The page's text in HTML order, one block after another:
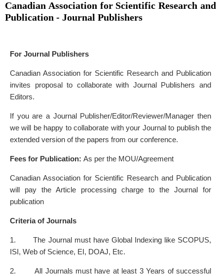
Canadian Association for Scientific Research and
Publication - Journal Publishers
For Journal Publishers
Canadian Association for Scientific Research and Publication
invites proposal to collaborate with Journal Publishers and
Editors.
If you are a Journal Publisher/Editor/Reviewer/Manager then
we will be happy to collaborate with your Journal to publish the
extended version of the papers from our conference.
Fees for Publication: As per the MOU/Agreement
Canadian Association for Scientific Research and Publication
will pay the Article processing charge to the Journal for
publication
Criteria of Journals
1. The Journal must have Global Indexing like SCOPUS,
ISI, Web of Science, EI, DOAJ, Etc.
2. All Journals must have at least 3 Years of successful